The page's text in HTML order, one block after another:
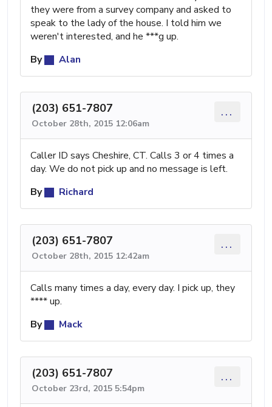
they were from a survey company and asked to
speak to the lady of the house. I told him we
weren't interested, and he ***g up.
By
Alan
(203) 651-7807
October 28th, 2015 12:06am
...
Caller ID says Cheshire, CT. Calls 3 or 4 times a
day. We do not pick up and no message is left.
By
Richard
(203) 651-7807
October 28th, 2015 12:42am
...
Calls many times a day, every day. I pick up, they
**** up.
By
Mack
(203) 651-7807
October 23rd, 2015 5:54pm
...